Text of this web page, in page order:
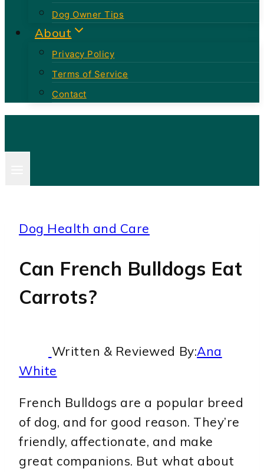
Dog Owner Tips
About
Privacy Policy
Terms of Service
Contact
Dog Health and Care
Can French Bulldogs Eat
Carrots?
Written & Reviewed By:Ana
White
French Bulldogs are a popular breed
of dog, and for good reason. They’re
friendly, affectionate, and make
great companions. But what about